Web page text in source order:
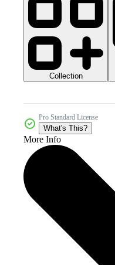
Collection
Pro Standard License
What's This?
More Info